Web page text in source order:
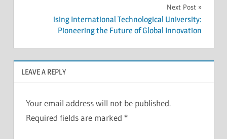
Next Post
ising International Technological University:
Pioneering the Future of Global Innovation
LEAVE A REPLY
Your email address will not be published.
Required fields are marked *